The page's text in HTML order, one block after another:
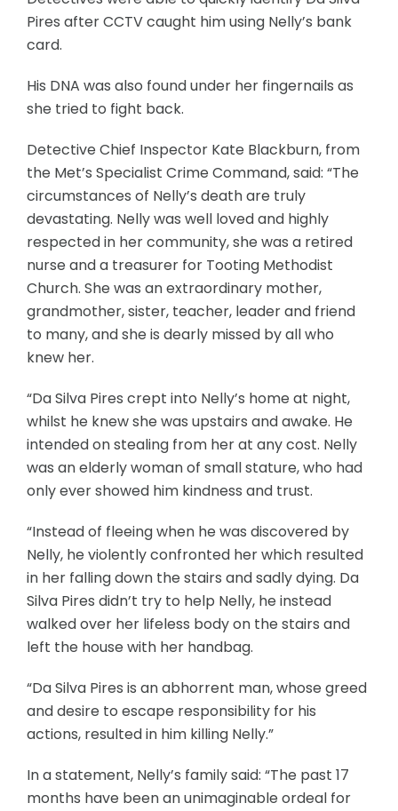
Pires after CCTV caught him using Nelly’s bank
card.
His DNA was also found under her fingernails as
she tried to fight back.
Detective Chief Inspector Kate Blackburn, from
the Met’s Specialist Crime Command, said: “The
circumstances of Nelly’s death are truly
devastating. Nelly was well loved and highly
respected in her community, she was a retired
nurse and a treasurer for Tooting Methodist
Church. She was an extraordinary mother,
grandmother, sister, teacher, leader and friend
to many, and she is dearly missed by all who
knew her.
“Da Silva Pires crept into Nelly’s home at night,
whilst he knew she was upstairs and awake. He
intended on stealing from her at any cost. Nelly
was an elderly woman of small stature, who had
only ever showed him kindness and trust.
“Instead of fleeing when he was discovered by
Nelly, he violently confronted her which resulted
in her falling down the stairs and sadly dying. Da
Silva Pires didn’t try to help Nelly, he instead
walked over her lifeless body on the stairs and
left the house with her handbag.
“Da Silva Pires is an abhorrent man, whose greed
and desire to escape responsibility for his
actions, resulted in him killing Nelly.”
In a statement, Nelly’s family said: “The past 17
months have been an unimaginable ordeal for